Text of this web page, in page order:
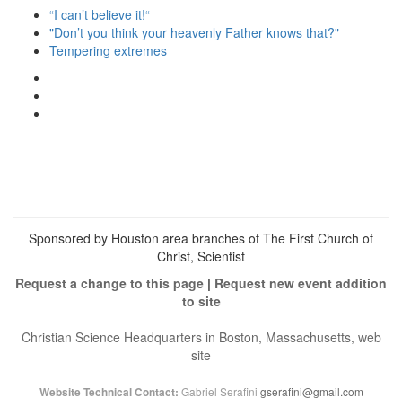
“I can’t believe it!“
"Don’t you think your heavenly Father knows that?"
Tempering extremes
Sponsored by Houston area branches of The First Church of
Christ, Scientist
Request a change to this page | Request new event addition
to site
Christian Science Headquarters in Boston, Massachusetts, web
site
Website Technical Contact: Gabriel Serafini gserafini@gmail.com